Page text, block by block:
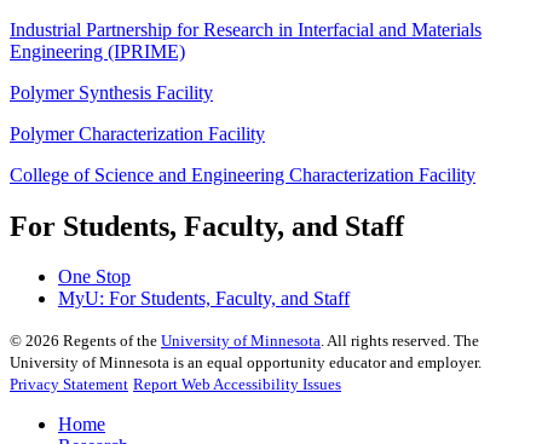
Industrial Partnership for Research in Interfacial and Materials
Engineering (IPRIME)
Polymer Synthesis Facility
Polymer Characterization Facility
College of Science and Engineering Characterization Facility
For Students, Faculty, and Staff
One Stop
MyU: For Students, Faculty, and Staff
© 2026 Regents of the University of Minnesota. All rights reserved. The
University of Minnesota is an equal opportunity educator and employer.
Privacy Statement Report Web Accessibility Issues
Home